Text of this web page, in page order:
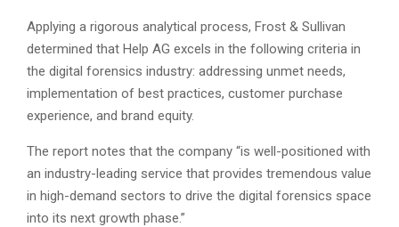
Applying a rigorous analytical process, Frost & Sullivan
determined that Help AG excels in the following criteria in
the digital forensics industry: addressing unmet needs,
implementation of best practices, customer purchase
experience, and brand equity.
The report notes that the company “is well-positioned with
an industry-leading service that provides tremendous value
in high-demand sectors to drive the digital forensics space
into its next growth phase.”